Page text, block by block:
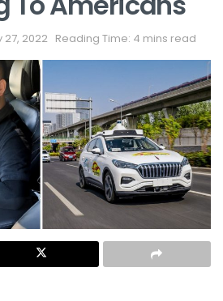
27, 2022 Reading Time: 4 mins read